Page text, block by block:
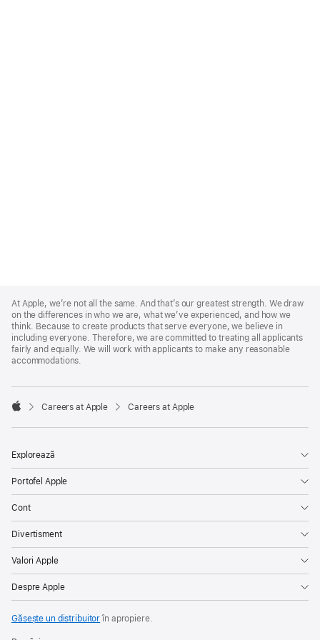
Footer
At Apple, we’re not all the same. And that’s our greatest strength. We draw
on the differences in who we are, what we’ve experienced, and how we
think. Because to create products that serve everyone, we believe in
including everyone. Therefore, we are committed to treating all applicants
fairly and equally. We will work with applicants to make any reasonable
accommodations.

Careers at Apple Careers at Apple
Explorează
Portofel Apple
Cont
Divertisment
Valori Apple
Despre Apple
Găsește un distribuitorîn apropiere.